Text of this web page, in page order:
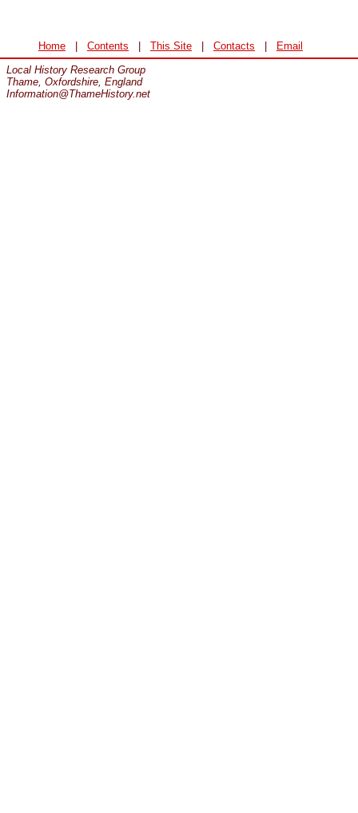
Home Contents This Site Contacts Email
Local History Research Group
Thame, Oxfordshire, England
Information@ThameHistory.net